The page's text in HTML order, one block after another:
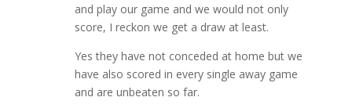
and play our game and we would not only
score, I reckon we get a draw at least.
Yes they have not conceded at home but we
have also scored in every single away game
and are unbeaten so far.